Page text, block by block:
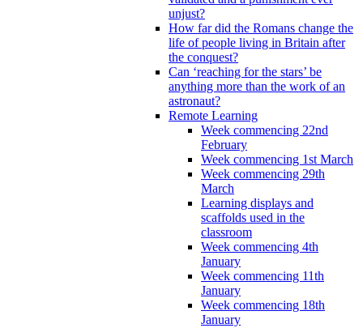
unjust?
How far did the Romans change the
life of people living in Britain after
the conquest?
Can ‘reaching for the stars’ be
anything more than the work of an
astronaut?
Remote Learning
Week commencing 22nd
February
Week commencing 1st March
Week commencing 29th
March
Learning displays and
scaffolds used in the
classroom
Week commencing 4th
January
Week commencing 11th
January
Week commencing 18th
January